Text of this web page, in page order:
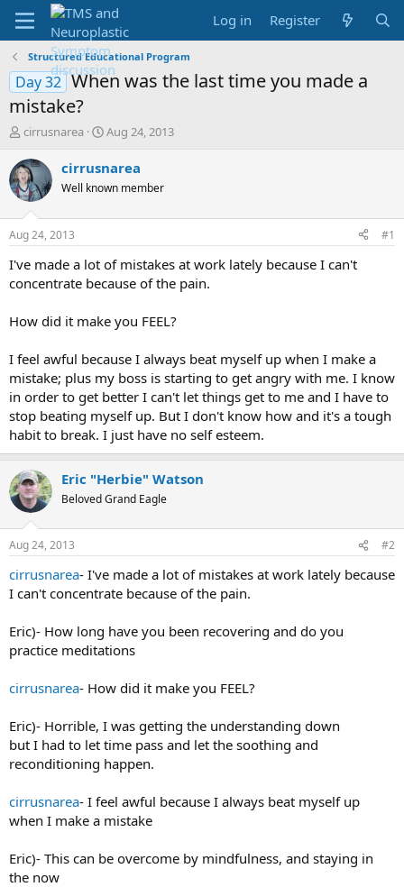
Log in Register
Structured Educational Program
Day 32 When was the last time you made a
mistake?
T
r
e
a
d
t
a
t
r
cirrusnarea
S
a
t
t
e
Aug 24, 2013
cirrusnarea
Well known member
Aug 24, 2013 #1
I've made a lot of mistakes at work lately because I can't
concentrate because of the pain.
How did it make you FEEL?
I feel awful because I always beat myself up when I make a
mistake; plus my boss is starting to get angry with me. I know
in order to get better I can't let things get to me and I have to
stop beating myself up. But I don't know how and it's a tough
habit to break. I just have no self esteem.
Eric "Herbie" Watson
Beloved Grand Eagle
Aug 24, 2013 #2
cirrusnarea- I've made a lot of mistakes at work lately because
I can't concentrate because of the pain.
Eric)- How long have you been recovering and do you
practice meditations
cirrusnarea- How did it make you FEEL?
Eric)- Horrible, I was getting the understanding down
but I had to let time pass and let the soothing and
reconditioning happen.
cirrusnarea- I feel awful because I always beat myself up
when I make a mistake
Eric)- This can be overcome by mindfulness, and staying in
the now